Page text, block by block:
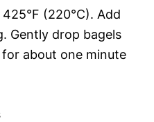
(220°C). Add
Gently drop bagels
about one minute